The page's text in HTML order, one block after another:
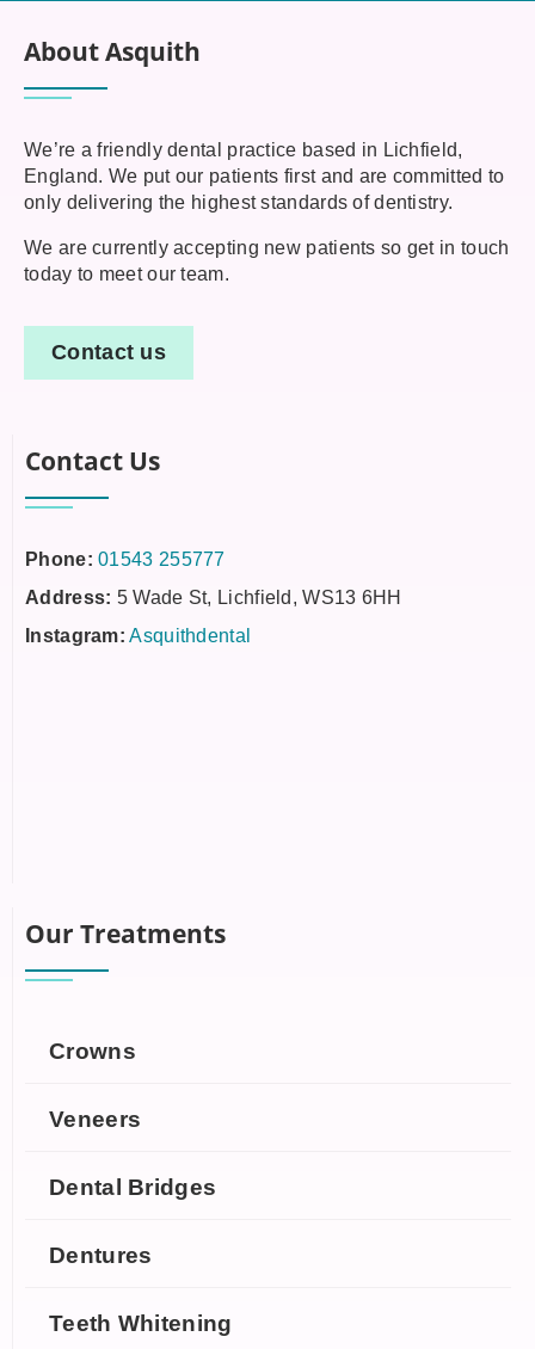
About Asquith
We’re a friendly dental practice based in Lichfield,
England. We put our patients first and are committed to
only delivering the highest standards of dentistry.
We are currently accepting new patients so get in touch
today to meet our team.
Contact us
Contact Us
Phone: 01543 255777
Address: 5 Wade St, Lichfield, WS13 6HH
Instagram: Asquithdental
Our Treatments
Crowns
Veneers
Dental Bridges
Dentures
Teeth Whitening